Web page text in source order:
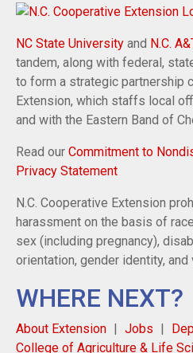
NC State University and N.C.
tandem, along with federal,
to form a strategic partnership
Extension, which staffs local
and with the Eastern Band of
Read our Commitment to
Privacy Statement
N.C. Cooperative Extension
harassment on the basis of
sex (including pregnancy),
orientation, gender identity, and
WHERE NEXT?
About Extension Jobs
College of Agriculture & Life